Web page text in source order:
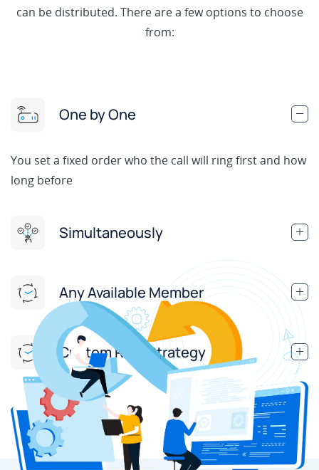
can be distributed. There are a few options to choose
from:
One by One
You set a fixed order who the call will ring first and how
long before
Simultaneously
Any Available Member
Custom Ring Strategy